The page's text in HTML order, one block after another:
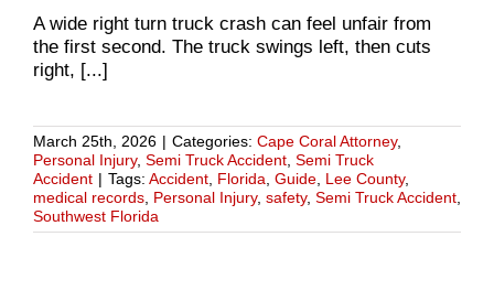
A wide right turn truck crash can feel unfair from
the first second. The truck swings left, then cuts
right, [...]
March 25th, 2026 | Categories: Cape Coral Attorney,
Personal Injury, Semi Truck Accident Semi Truck
Accident | Tags: Accident Florida Guide Lee County,
medical records Personal Injury, safety, Semi Truck Accident
Southwest Florida